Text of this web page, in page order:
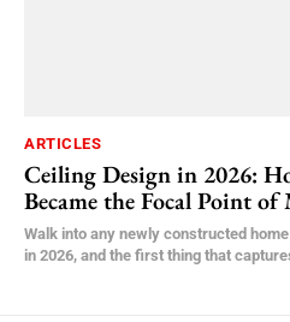
ARTICLES
Ceiling Design in 2026:
Became the Focal Point
Walk into any newly constructed
in 2026, and the first thing that